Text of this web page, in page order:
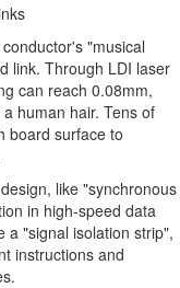
"musical
link. Through LDI laser
can reach 0.08mm,
human hair. Tens of
board surface to
like "synchronous
in high-speed data
a "signal isolation strip",
instructions and